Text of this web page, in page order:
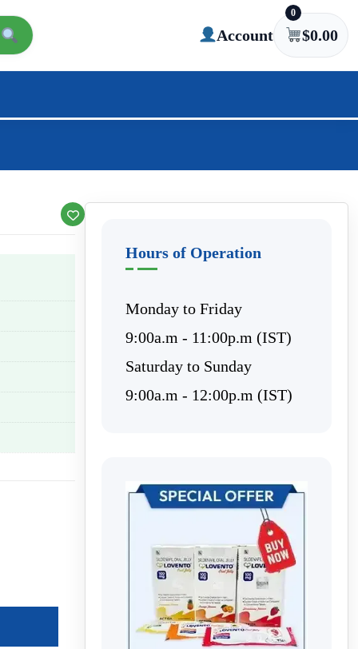
Account
0
$0.00
Hours of Operation
Monday to Friday
9:00a.m - 11:00p.m (IST)
Saturday to Sunday
9:00a.m - 12:00p.m (IST)